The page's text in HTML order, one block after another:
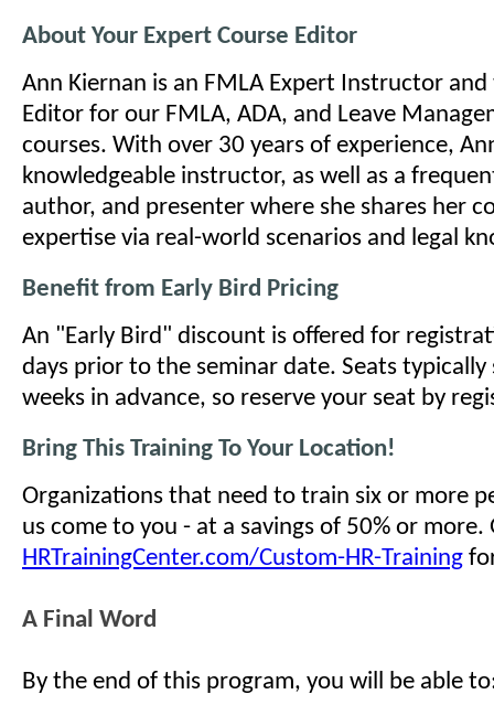
About Your Expert Course Editor
Ann Kiernan is an FMLA Expert Instructor and
Editor for our FMLA, ADA, and Leave
courses. With over 30 years of experience,
knowledgeable instructor, as well as a
author, and presenter where she shares her
expertise via real-world scenarios and legal
Benefit from Early Bird Pricing
An "Early Bird" discount is offered for
days prior to the seminar date. Seats typically
weeks in advance, so reserve your seat by
Bring This Training To Your Location!
Organizations that need to train six or more
us come to you - at a savings of 50% or more.
HRTrainingCenter.com/Custom-HR-Training
A Final Word
By the end of this program, you will be able